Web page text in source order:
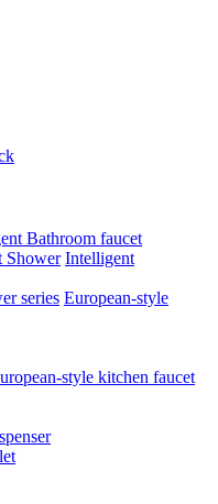
Bathroom faucet
Shower Intelligent
series European-style
style kitchen faucet